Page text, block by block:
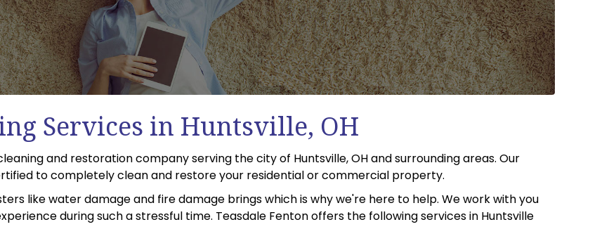
Services in Huntsville, OH
and restoration company serving the city of Huntsville, OH and surrounding areas. Our
to completely clean and restore your residential or commercial property.
like water damage and fire damage brings which is why we're here to help. We work with you
during such a stressful time. Teasdale Fenton offers the following services in Huntsville